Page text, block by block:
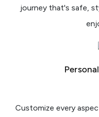
journey that's safe,
Customize every